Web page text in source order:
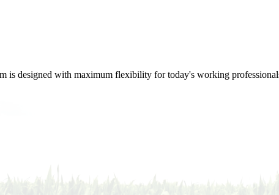
is designed with maximum flexibility for today's working